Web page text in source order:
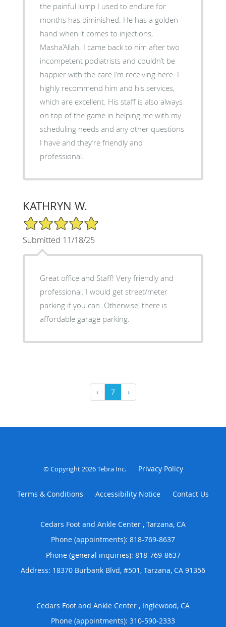
the painful lump I used to endure for
months has diminished. He has a golden
hand when it comes to injections,
Masha’Allah. I came back to him after two
incompetent podiatrists and couldn’t be
happier with the care I’m receiving here. I
highly recommend him and his services,
which are excellent. His staff is also always
on top of the game in helping me with my
scheduling needs and any other questions
I have and they’re friendly and
professional.
KATHRYN W.
5/5 Star Rating
Submitted 11/18/25
Great office and Staff! Very friendly and
professional. I would get street/meter
parking if you can. Otherwise, there is
affordable garage parking.
‹ 7 ›
© Copyright 2026Tebra Inc. Privacy Policy
Terms & Conditions Accessibility Notice Contact Us
Cedars Foot and Ankle Center , Tarzana, CA
Phone (appointments): 818-769-8637
Phone (general inquiries): 818-769-8637
Address: 18370 Burbank Blvd, #501, Tarzana, CA 91356
Cedars Foot and Ankle Center , Inglewood, CA
Phone (appointments): 310-590-2333